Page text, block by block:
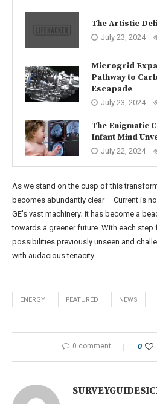
The Artistic
July 23, 2024
Microgrid
Pathway to
Escapade
July 23, 2024
The Enigmatic
Infant Mind
July 22, 2024
As we stand on the cusp of this
becomes abundantly clear – Current is
GE’s vast machinery; it has become a
towards a greener future. With each step
possibilities previously unseen and
with audacious tenacity.
ENERGY FEATURED NEWS
0 comment 0